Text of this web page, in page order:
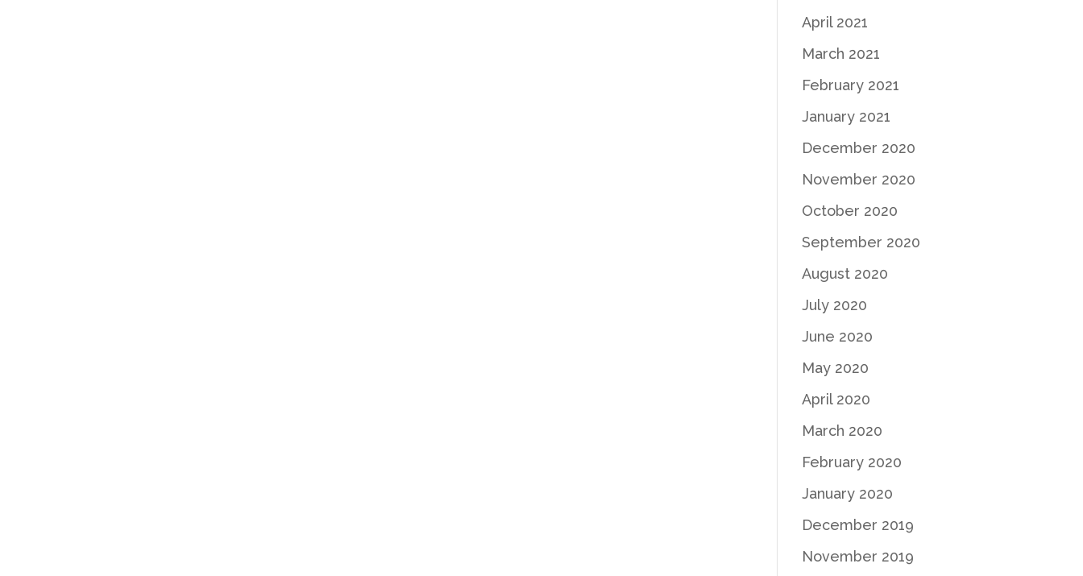
April 2021
March 2021
February 2021
January 2021
December 2020
November 2020
October 2020
September 2020
August 2020
July 2020
June 2020
May 2020
April 2020
March 2020
February 2020
January 2020
December 2019
November 2019